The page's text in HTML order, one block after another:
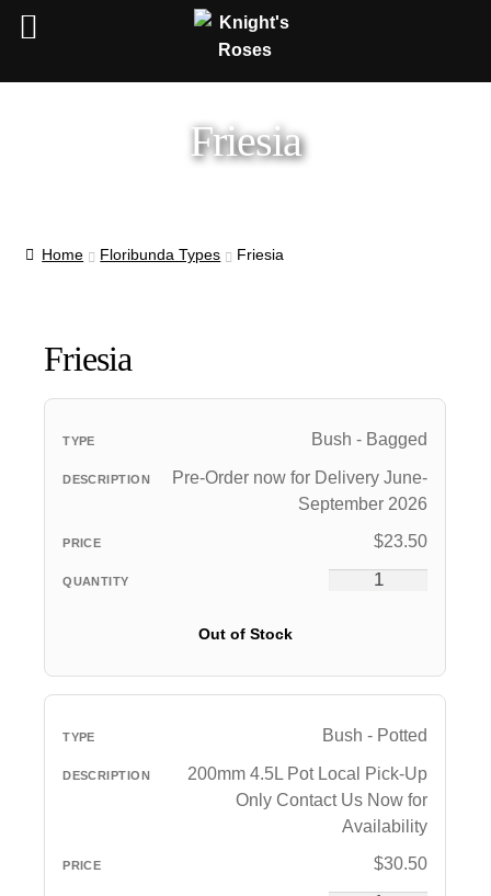
Friesia
Home Floribunda Types Friesia
Friesia
Bush - Bagged
Pre-Order now for Delivery June-
September 2026
$23.50
Out of Stock
Bush - Potted
200mm 4.5L Pot Local Pick-Up
Only Contact Us Now for
Availability
$30.50